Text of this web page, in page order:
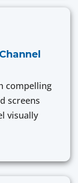
compelling
screens
visually